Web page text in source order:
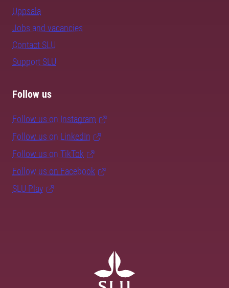
Uppsala
Jobs and vacancies
Contact SLU
Support SLU
Follow us
Follow us on Instagram
Follow us on LinkedIn
Follow us on TikTok
Follow us on Facebook
SLU Play